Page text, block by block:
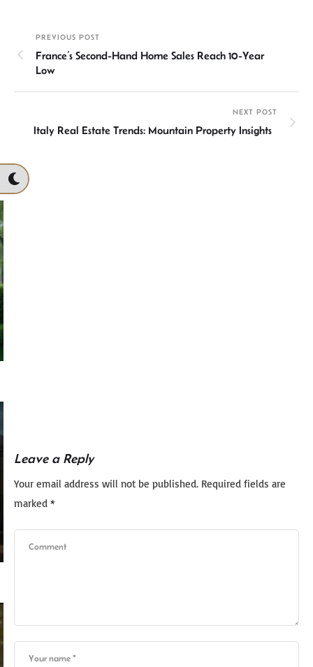
n
p
ok
PREVIOUS POST
France’s Second-Hand Home Sales Reach 10-Year
Low
NEXT POST
Italy Real Estate Trends: Mountain Property Insights
Leave a Reply
Your email address will not be published. Required fields are
marked *